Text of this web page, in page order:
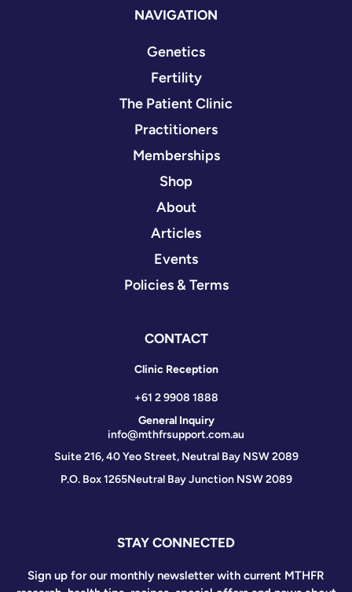
NAVIGATION
Genetics
Fertility
The Patient Clinic
Practitioners
Memberships
Shop
About
Articles
Events
Policies & Terms
CONTACT
Clinic Reception
+61 2 9908 1888
General Inquiry
info@mthfrsupport.com.au
Suite 216, 40 Yeo Street, Neutral Bay NSW 2089
P.O. Box 1265Neutral Bay Junction NSW 2089
STAY CONNECTED
Sign up for our monthly newsletter with current MTHFR